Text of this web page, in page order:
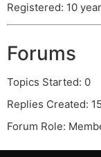
Registered: 10
Forums
Topics Started: 0
Replies Created: 15
Forum Role: